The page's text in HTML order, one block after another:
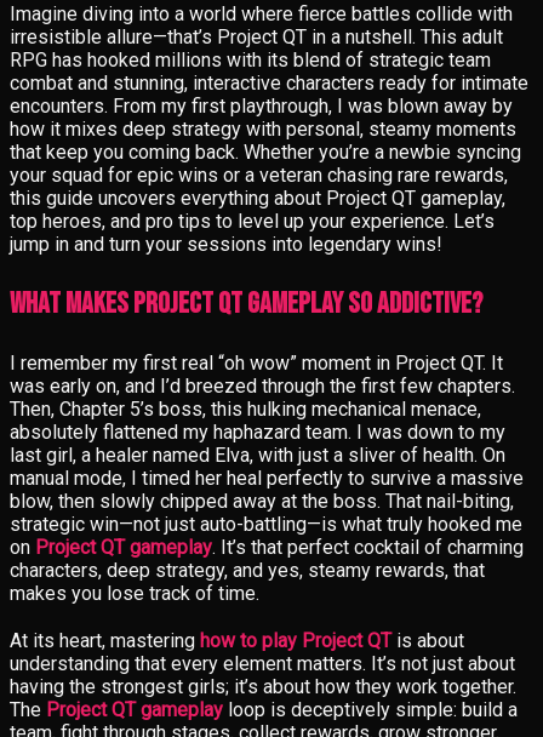
Imagine diving into a world where fierce battles collide with
irresistible allure—that’s Project QT in a nutshell. This adult
RPG has hooked millions with its blend of strategic team
combat and stunning, interactive characters ready for intimate
encounters. From my first playthrough, I was blown away by
how it mixes deep strategy with personal, steamy moments
that keep you coming back. Whether you’re a newbie syncing
your squad for epic wins or a veteran chasing rare rewards,
this guide uncovers everything about Project QT gameplay,
top heroes, and pro tips to level up your experience. Let’s
jump in and turn your sessions into legendary wins!
What Makes Project QT Gameplay So Addictive?
I remember my first real “oh wow” moment in Project QT. It
was early on, and I’d breezed through the first few chapters.
Then, Chapter 5’s boss, this hulking mechanical menace,
absolutely flattened my haphazard team. I was down to my
last girl, a healer named Elva, with just a sliver of health. On
manual mode, I timed her heal perfectly to survive a massive
blow, then slowly chipped away at the boss. That nail-biting,
strategic win—not just auto-battling—is what truly hooked me
on Project QT gameplay. It’s that perfect cocktail of charming
characters, deep strategy, and yes, steamy rewards, that
makes you lose track of time.
At its heart, mastering how to play Project QTis about
understanding that every element matters. It’s not just about
having the strongest girls; it’s about how they work together.
The Project QT gameplay loop is deceptively simple: build a